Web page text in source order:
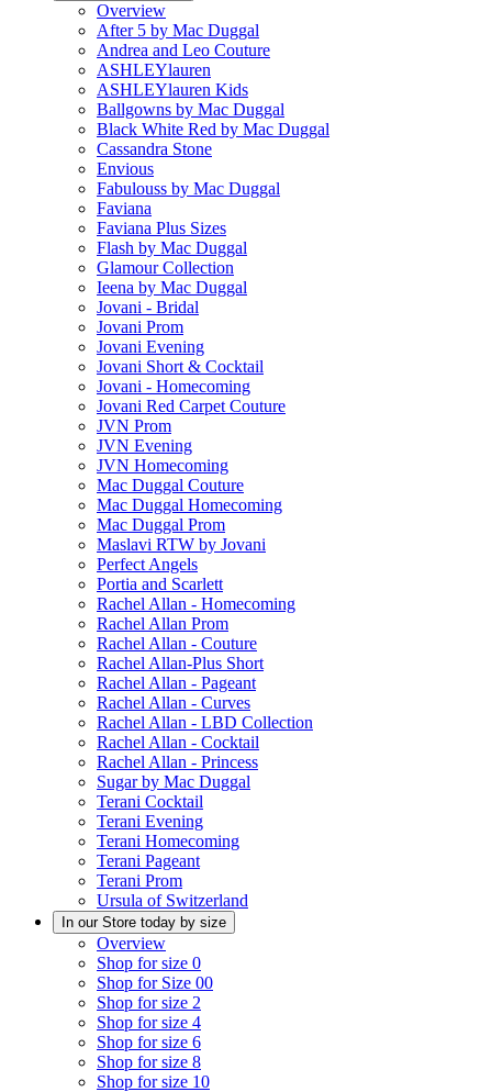
Overview
After 5 by Mac Duggal
Andrea and Leo Couture
ASHLEYlauren
ASHLEYlauren Kids
Ballgowns by Mac Duggal
Black White Red by Mac Duggal
Cassandra Stone
Envious
Fabulouss by Mac Duggal
Faviana
Faviana Plus Sizes
Flash by Mac Duggal
Glamour Collection
Ieena by Mac Duggal
Jovani - Bridal
Jovani Prom
Jovani Evening
Jovani Short & Cocktail
Jovani - Homecoming
Jovani Red Carpet Couture
JVN Prom
JVN Evening
JVN Homecoming
Mac Duggal Couture
Mac Duggal Homecoming
Mac Duggal Prom
Maslavi RTW by Jovani
Perfect Angels
Portia and Scarlett
Rachel Allan - Homecoming
Rachel Allan Prom
Rachel Allan - Couture
Rachel Allan-Plus Short
Rachel Allan - Pageant
Rachel Allan - Curves
Rachel Allan - LBD Collection
Rachel Allan - Cocktail
Rachel Allan - Princess
Sugar by Mac Duggal
Terani Cocktail
Terani Evening
Terani Homecoming
Terani Pageant
Terani Prom
Ursula of Switzerland
In our Store today by size
Overview
Shop for size 0
Shop for Size 00
Shop for size 2
Shop for size 4
Shop for size 6
Shop for size 8
Shop for size 10